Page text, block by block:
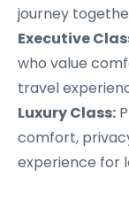
journey
Executive
who value
travel
Luxury Class:
comfort,
experience for